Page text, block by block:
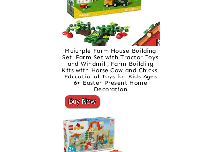
Muiurple Farm House Building
Set, Farm Set with Tractor Toys
and Windmill, Farm Building
Kits with Horse Cow and Chicks,
Educational Toys for Kids Ages
6+ Easter Present Home
Decoration